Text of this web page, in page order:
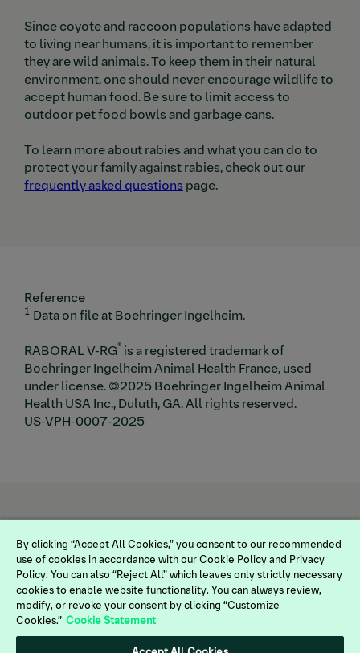
Since coyote and raccoon populations have adapted
to living near humans, it is important to remember
they are wild animals. To keep them in their natural
environment, one should never encourage wildlife to
accept human food. Be sure to limit access to
outdoor pet food bowls and garbage cans.
To learn more about rabies and what you can do to
protect your family against rabies, check out our
frequently asked questions page.
Reference
1 Data on file at Boehringer Ingelheim.
RABORAL V-RG® is a registered trademark of
Boehringer Ingelheim Animal Health France, used
under license. ©2025 Boehringer Ingelheim Animal
Health USA Inc., Duluth, GA. All rights reserved.
US-VPH-0007-2025
Legal
Terms of Use
By clicking “Accept All Cookies,” you consent to our recommended
use of cookies in accordance with our Cookie Policy and Privacy
Policy. You can also “Reject All” which leaves only strictly necessary
cookies to enable website functionality. You can always review,
modify, or revoke your consent by clicking “Customize
Cookies.” Cookie Statement